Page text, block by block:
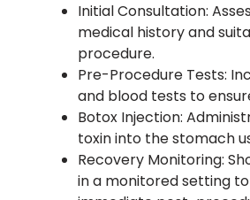
Initial Consultation:
medical history and
procedure.
Pre-Procedure Tests:
and blood tests to
Botox Injection:
toxin into the stomach
Recovery Monitoring:
in a monitored setting